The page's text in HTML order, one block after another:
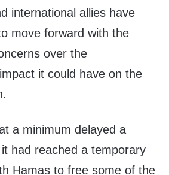
international allies have
move forward with the
over the
it could have on the
a minimum delayed a
had reached a temporary
Hamas to free some of the